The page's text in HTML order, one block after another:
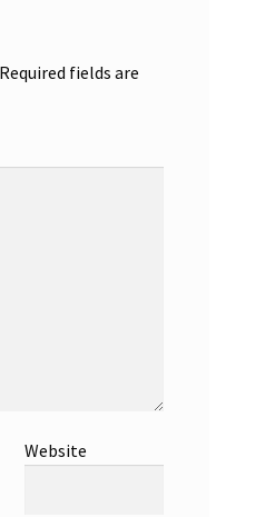
Required fields are
Website